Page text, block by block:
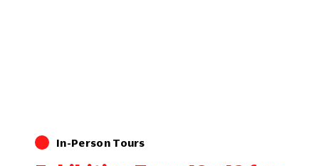
In-Person Tours